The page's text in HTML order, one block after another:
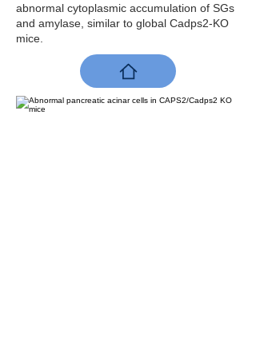
abnormal cytoplasmic accumulation of SGs
and amylase, similar to global Cadps2-KO
mice.